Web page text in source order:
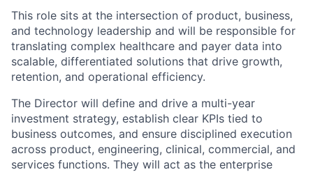
This role sits at the intersection of product, business,
and technology leadership and will be responsible for
translating complex healthcare and payer data into
scalable, differentiated solutions that drive growth,
retention, and operational efficiency.
The Director will define and drive a multi-year
investment strategy, establish clear KPIs tied to
business outcomes, and ensure disciplined execution
across product, engineering, clinical, commercial, and
services functions. They will act as the enterprise